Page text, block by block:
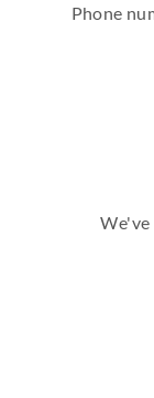
Phone
We've